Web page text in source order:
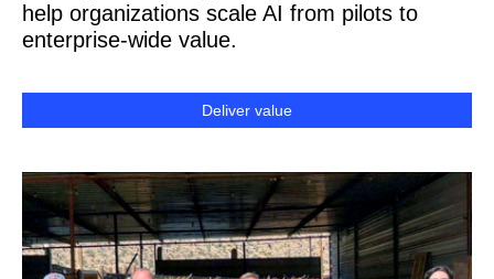
help organizations scale AI from pilots to
enterprise-wide value.
Deliver value